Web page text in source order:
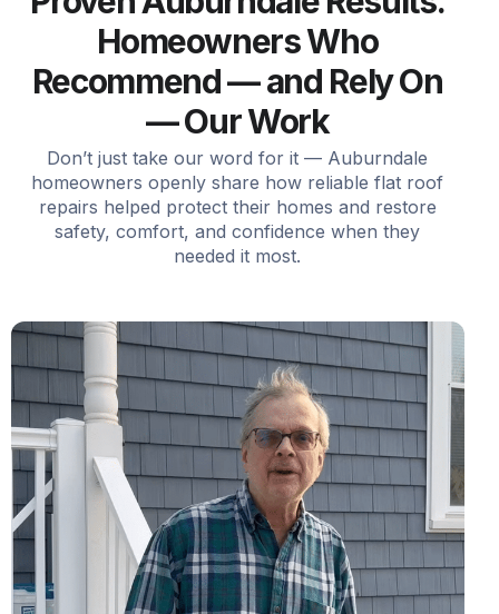
Homeowners Who
Recommend — and Rely On
— Our Work
Don’t just take our word for it — Auburndale
homeowners openly share how reliable flat roof
repairs helped protect their homes and restore
safety, comfort, and confidence when they
needed it most.